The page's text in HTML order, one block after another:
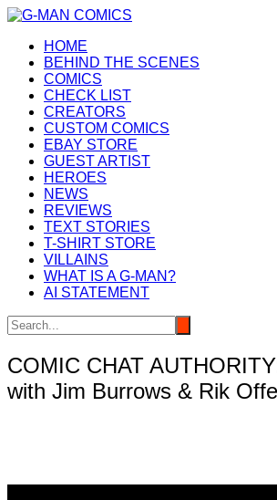
Skip
contentHOME
BEHIND THE SCENES
COMICS
CHECK LIST
CREATORS
CUSTOM COMICS
EBAY STORE
GUEST ARTIST
HEROES
NEWS
REVIEWS
TEXT STORIES
T-SHIRT STORE
VILLAINS
WHAT IS A G-MAN?
AI STATEMENT
COMIC CHAT
with Jim Burrows & Rik